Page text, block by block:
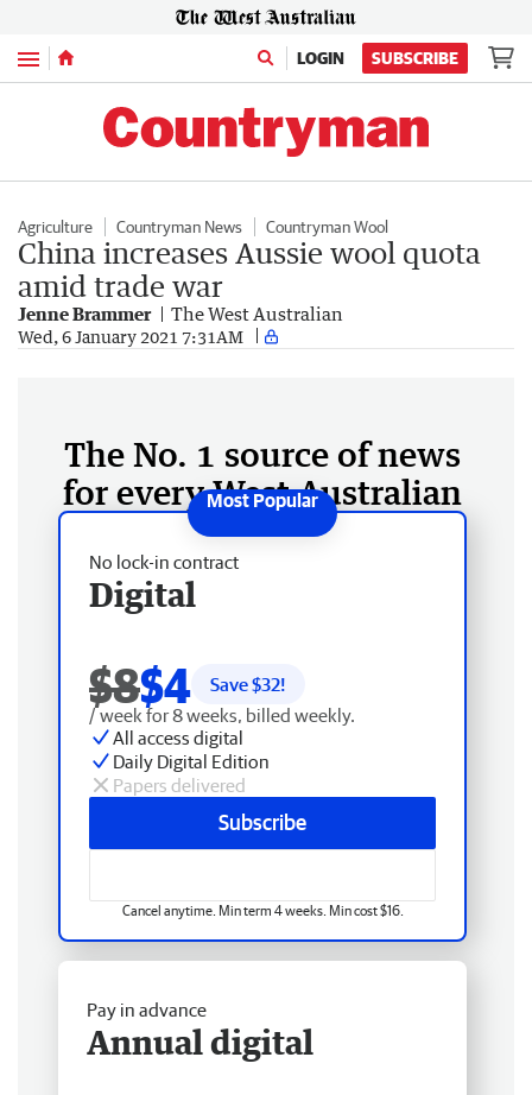
Menu LOGIN SUBSCRIBE
Agriculture Countryman News Countryman Wool
China increases Aussie wool quota
amid trade war
Jenne Brammer The West Australian
Wed, 6 January 2021 7:31AM
The No. 1 source of news
for every West Australian
No lock-in contract
Digital
$8$4 Save $32!
/ week for 8 weeks, billed weekly.
All access digital
Daily Digital Edition
Papers delivered
Subscribe
Cancel anytime. Min term 4 weeks. Min cost $16.
Pay in advance
Annual digital